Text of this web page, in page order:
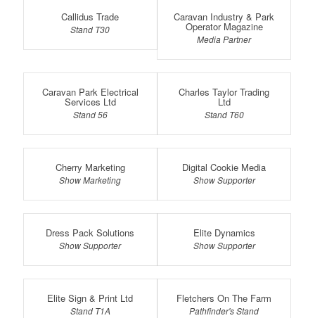
Callidus Trade
Stand T30
Caravan Industry & Park
Operator Magazine
Media Partner
Caravan Park Electrical
Services Ltd
Stand 56
Charles Taylor Trading
Ltd
Stand T60
Cherry Marketing
Show Marketing
Digital Cookie Media
Show Supporter
Dress Pack Solutions
Show Supporter
Elite Dynamics
Show Supporter
Elite Sign & Print Ltd
Stand T1A
Fletchers On The Farm
Pathfinder's Stand